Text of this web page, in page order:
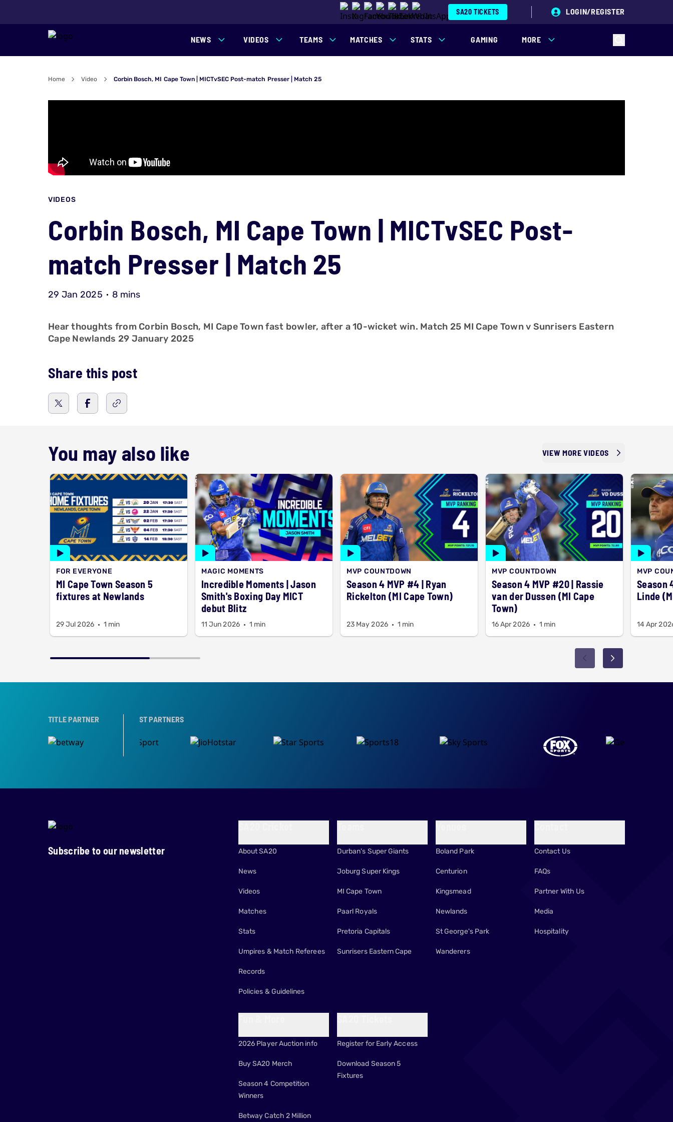
SA20 TICKETS LOGIN/REGISTER
NEWS VIDEOS TEAMS MATCHES STATS GAMING MORE
Home Video Corbin Bosch, MI Cape Town | MICTvSEC Post-match Presser | Match 25
VIDEOS
Corbin Bosch, MI Cape Town | MICTvSEC Post-
match Presser | Match 25
29 Jan 2025 8 mins
Hear thoughts from Corbin Bosch, MI Cape Town fast bowler, after a 10-wicket win. Match 25 MI Cape Town v Sunrisers Eastern
Cape Newlands 29 January 2025
Share this post
You may also like VIEW MORE VIDEOS
FOR EVERYONE
MI Cape Town Season 5
fixtures at Newlands
29 Jul 2026 1 min
MAGIC MOMENTS
Incredible Moments | Jason
Smith's Boxing Day MICT
debut Blitz
11 Jun 2026 1 min
MVP COUNTDOWN
Season 4 MVP #4 | Ryan
Rickelton (MI Cape Town)
23 May 2026 1 min
MVP COUNTDOWN
Season 4 MVP #20 | Rassie
van der Dussen (MI Cape
Town)
16 Apr 2026 1 min
MVP
Season
Linde
14 Apr
TITLE PARTNERBROADCAST PARTNERS
Subscribe to our newsletter About SA20
News
Videos
Matches
Stats
Umpires & Match Referees
Records
Policies & Guidelines
Durban's Super Giants
Joburg Super Kings
MI Cape Town
Paarl Royals
Pretoria Capitals
Sunrisers Eastern Cape
Boland Park
Centurion
Kingsmead
Newlands
St George's Park
Wanderers
Contact Us
FAQs
Partner With Us
Media
Hospitality
2026 Player Auction info
Buy SA20 Merch
Season 4 Competition
Winners
Betway Catch 2 Million
Register for Early Access
Download Season 5
Fixtures